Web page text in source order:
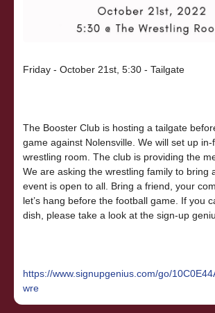
Friday - October 21st, 5:30 - Tailgate
The Booster Club is hosting a tailgate
game against Nolensville. We will set up
wrestling room. The club is providing the
We are asking the wrestling family to bring
event is open to all. Bring a friend, your
let’s hang before the football game. If you
dish, please take a look at the sign-up
https://www.signupgenius.com/go/
wre